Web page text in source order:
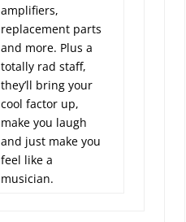
amplifiers,
replacement parts
and more. Plus a
totally rad staff,
they’ll bring your
cool factor up,
make you laugh
and just make you
feel like a
musician.